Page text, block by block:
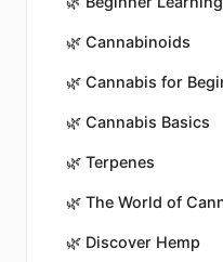
🌿 Cannabinoids
🌿 Cannabis for
🌿 Cannabis Basics
🌿 Terpenes
🌿 The World of
🌿 Discover Hemp